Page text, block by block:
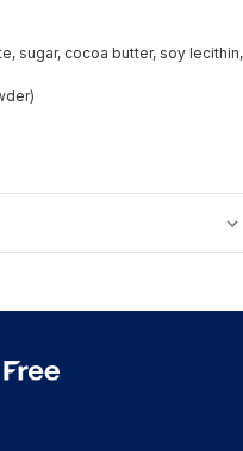
sugar, cocoa butter, soy lecithin,